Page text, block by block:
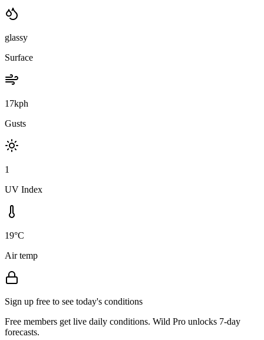
glassy
Surface
17kph
Gusts
1
UV Index
19°C
Air temp
Sign up free to see today's conditions
Free members get live daily conditions. Wild Pro unlocks 7-day
forecasts.